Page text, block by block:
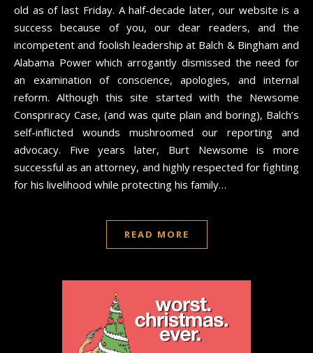
old as of last Friday. A half-decade later, our website is a
success because of you, our dear readers, and the
incompetent and foolish leadership at Balch & Bingham and
Alabama Power which arrogantly dismissed the need for
an examination of conscience, apologies, and internal
reform. Although this site started with the Newsome
Conspriracy Case, (and was quite plain and boring), Balch’s
self-inflicted wounds mushroomed our reporting and
advocacy. Five years later, Burt Newsome is more
successful as an attorney, and highly respected for fighting
for his livelihood while protecting his family…
READ MORE